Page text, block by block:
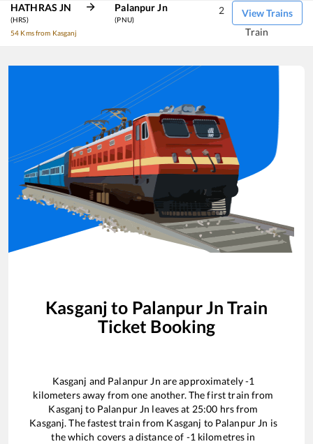
HATHRAS JN
(HRS)
54 Kms from Kasganj
Palanpur Jn
(PNU)
View Trains
2
Train
Kasganj to Palanpur Jn Train
Ticket Booking
Kasganj and Palanpur Jn are approximately-1
kilometers away from one another. The first train from
Kasganj to Palanpur Jn leaves at 25:00 hrs from
Kasganj. The fastest train from Kasganj to Palanpur Jn is
thewhich covers a distance of -1 kilometres in